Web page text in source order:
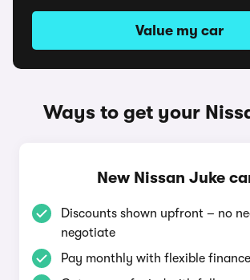
Value my car
Ways to get your
New Nissan Juke
Discounts shown upfront – no
negotiate
Pay monthly with flexible